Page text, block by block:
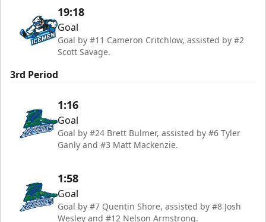
19:18
Goal
Goal by #11 Cameron Critchlow, assisted by #2
Scott Savage.
3rd Period
1:16
Goal
Goal by #24 Brett Bulmer, assisted by #6 Tyler
Ganly and #3 Matt Mackenzie.
1:58
Goal
Goal by #7 Quentin Shore, assisted by #8 Josh
Wesley and #12 Nelson Armstrong.